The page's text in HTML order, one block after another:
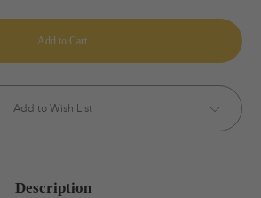
Staccato
Porting
Staccato
Porting
Add to Wish List
Description